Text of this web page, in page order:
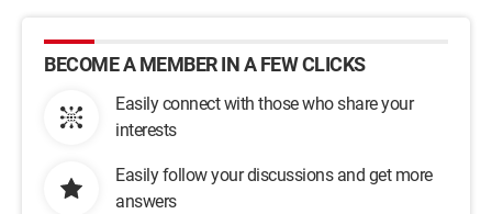
BECOME A MEMBER IN A FEW CLICKS
Easily connect with those who share your
interests
Easily follow your discussions and get more
answers